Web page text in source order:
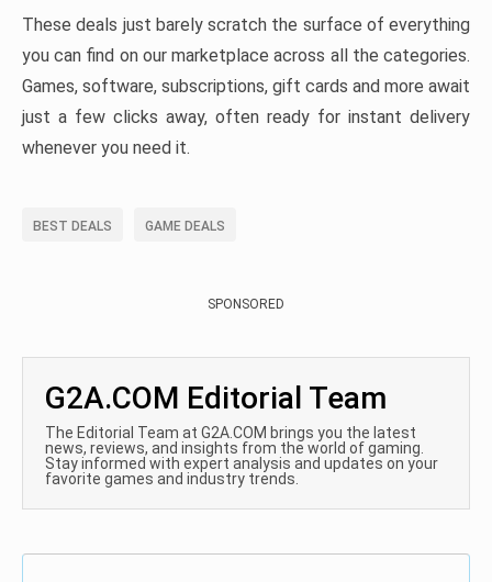
These deals just barely scratch the surface of everything
you can find on our marketplace across all the categories.
Games, software, subscriptions, gift cards and more await
just a few clicks away, often ready for instant delivery
whenever you need it.
BEST DEALS GAME DEALS
SPONSORED
G2A.COM Editorial Team
The Editorial Team at G2A.COM brings you the latest
news, reviews, and insights from the world of gaming.
Stay informed with expert analysis and updates on your
favorite games and industry trends.